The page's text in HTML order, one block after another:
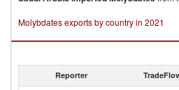
Molybdates exports by country in 2021
Reporter